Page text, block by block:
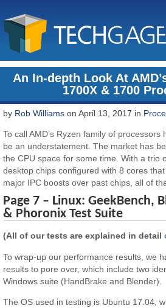
An In-depth Look At
1700X & 1700
by Rob Williams on April 13, 2017 in
To call AMD’s Ryzen family of processors
be an understatement. The market has
the CPU space for some time. With a trio
desktop chips configured with 8 cores
major IPC boosts over past chips, all of
Page 7 – Linux: GeekBench,
& Phoronix Test Suite
(All of our tests are explained in detail
To wrap-up our performance results, we
results to pore over, which include two
Windows suite (HandBrake and Blender).
The OS used in testing is Ubuntu 17.04,